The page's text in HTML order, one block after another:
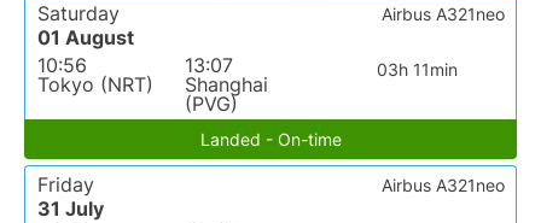
Saturday
01 August
10:56
Tokyo (NRT)
13:07
Shanghai
(PVG)
03h 11min
Airbus A321neo
Landed - On-time
Friday
31 July
Airbus A321neo